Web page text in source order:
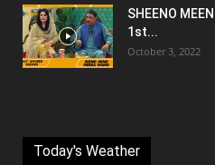
SHEENO
1st...
October 3, 2022
Today's Weather